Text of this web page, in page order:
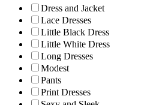
Dress and Jacket
Lace Dresses
Little Black Dress
Little White Dress
Long Dresses
Modest
Pants
Print Dresses